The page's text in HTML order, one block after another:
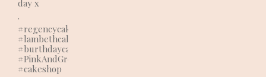
day x
.
#regencycakes
#lambethcalls
#burthdaycake
#PinkAndGreenVibes
#cakeshop